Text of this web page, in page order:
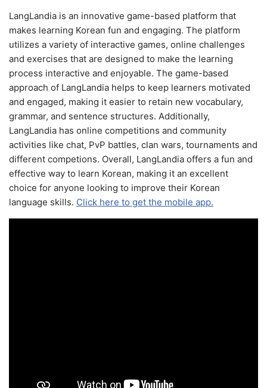
LangLandia is an innovative game-based platform that
makes learning Korean fun and engaging. The platform
utilizes a variety of interactive games, online challenges
and exercises that are designed to make the learning
process interactive and enjoyable. The game-based
approach of LangLandia helps to keep learners motivated
and engaged, making it easier to retain new vocabulary,
grammar, and sentence structures. Additionally,
LangLandia has online competitions and community
activities like chat, PvP battles, clan wars, tournaments and
different competions. Overall, LangLandia offers a fun and
effective way to learn Korean, making it an excellent
choice for anyone looking to improve their Korean
language skills. Click here to get the mobile app.